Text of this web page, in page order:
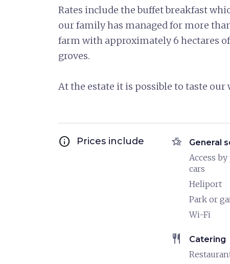
Rates include the buffet breakfast
our family has managed for more
farm with approximately 6 hectares
groves.
At the estate it is possible to taste
info Prices include hotel_class General
Access
cars
Heliport
Park or
Wi-Fi
restaurant Catering